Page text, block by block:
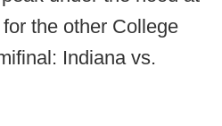
the other College
Indiana vs.